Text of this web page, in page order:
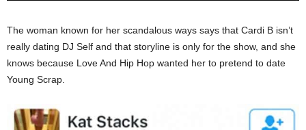
The woman known for her scandalous ways says that Cardi B isn’t
really dating DJ Self and that storyline is only for the show, and she
knows because Love And Hip Hop wanted her to pretend to date
Young Scrap.